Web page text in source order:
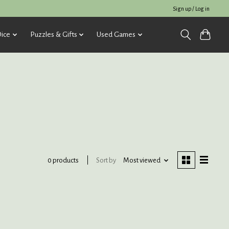
Sign up / Log in
Puzzles & Gifts Used Games
0 products Sort by Most viewed